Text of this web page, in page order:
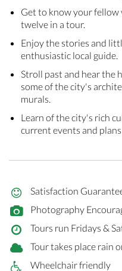
Get to know your fellow
twelve in a tour.
Enjoy the stories and
enthusiastic local guide.
Stroll past and hear the
some of the city's
murals.
Learn of the city's rich
current events and
Satisfaction
Photography
Tours run Fridays &
Tour takes place rain
Wheelchair friendly